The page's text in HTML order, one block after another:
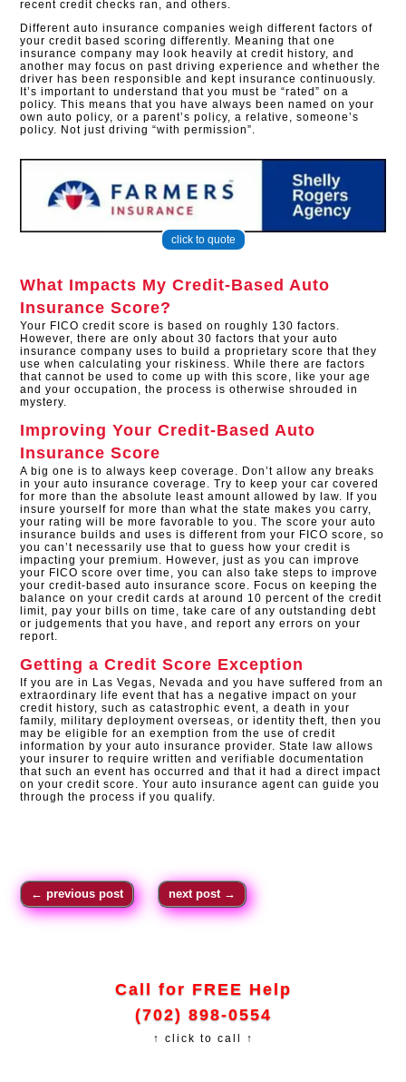
recent credit checks ran, and others.
Different auto insurance companies weigh different factors of
your credit based scoring differently. Meaning that one
insurance company may look heavily at credit history, and
another may focus on past driving experience and whether the
driver has been responsible and kept insurance continuously.
It’s important to understand that you must be “rated” on a
policy. This means that you have always been named on your
own auto policy, or a parent’s policy, a relative, someone’s
policy. Not just driving “with permission”.
click to quote
What Impacts My Credit-Based Auto
Insurance Score?
Your FICO credit score is based on roughly 130 factors.
However, there are only about 30 factors that your auto
insurance company uses to build a proprietary score that they
use when calculating your riskiness. While there are factors
that cannot be used to come up with this score, like your age
and your occupation, the process is otherwise shrouded in
mystery.
Improving Your Credit-Based Auto
Insurance Score
A big one is to always keep coverage. Don’t allow any breaks
in your auto insurance coverage. Try to keep your car covered
for more than the absolute least amount allowed by law. If you
insure yourself for more than what the state makes you carry,
your rating will be more favorable to you. The score your auto
insurance builds and uses is different from your FICO score, so
you can’t necessarily use that to guess how your credit is
impacting your premium. However, just as you can improve
your FICO score over time, you can also take steps to improve
your credit-based auto insurance score. Focus on keeping the
balance on your credit cards at around 10 percent of the credit
limit, pay your bills on time, take care of any outstanding debt
or judgements that you have, and report any errors on your
report.
Getting a Credit Score Exception
If you are in Las Vegas, Nevada and you have suffered from an
extraordinary life event that has a negative impact on your
credit history, such as catastrophic event, a death in your
family, military deployment overseas, or identity theft, then you
may be eligible for an exemption from the use of credit
information by your auto insurance provider. State law allows
your insurer to require written and verifiable documentation
that such an event has occurred and that it had a direct impact
on your credit score. Your auto insurance agent can guide you
through the process if you qualify.
←previous post next post →
Call for FREE Help
(702) 898-0554
↑ click to call ↑